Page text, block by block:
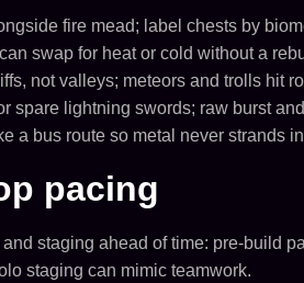
fire mead; label chests by
swap for heat or cold without a
not valleys; meteors and trolls hit
spare lightning swords; raw burst
a bus route so metal never strands
pacing
staging ahead of time: pre-build
staging can mimic teamwork.